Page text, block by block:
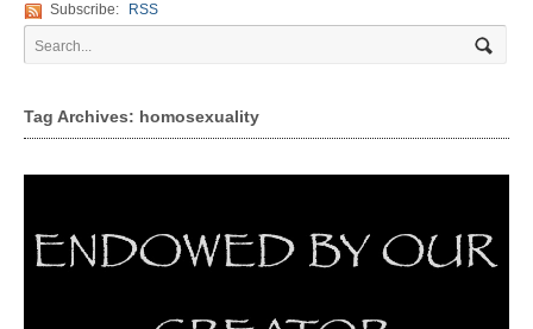
Subscribe: RSS
Tag Archives: homosexuality